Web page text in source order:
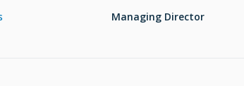
Managing Director